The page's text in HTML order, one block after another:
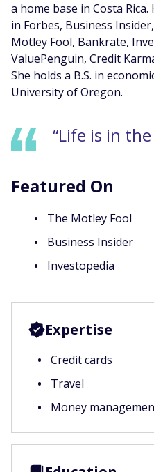
a home base in Costa
in Forbes, Business
Motley Fool, Bankrate,
ValuePenguin, Credit
She holds a B.S. in
University of Oregon.
“Life is in
Featured On
The Motley Fool
Business Insider
Investopedia
Expertise
Credit cards
Travel
Money